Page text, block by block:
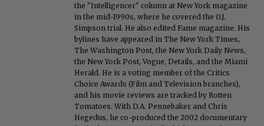
the "Intelligencer" column at New York magazine
in the mid-1990s, where he covered the O.J.
Simpson trial. He also edited Fame magazine. His
bylines have appeared in The New York Times,
The Washington Post, the New York Daily News,
the New York Post, Vogue, Details, and the Miami
Herald. He is a voting member of the Critics
Choice Awards (Film and Television branches),
and his movie reviews are tracked by Rotten
Tomatoes. With D.A. Pennebaker and Chris
Hegedus, he co-produced the 2002 documentary